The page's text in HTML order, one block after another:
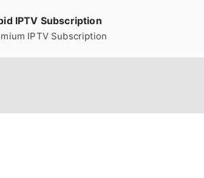
IPTV Subscription
IPTV Subscription